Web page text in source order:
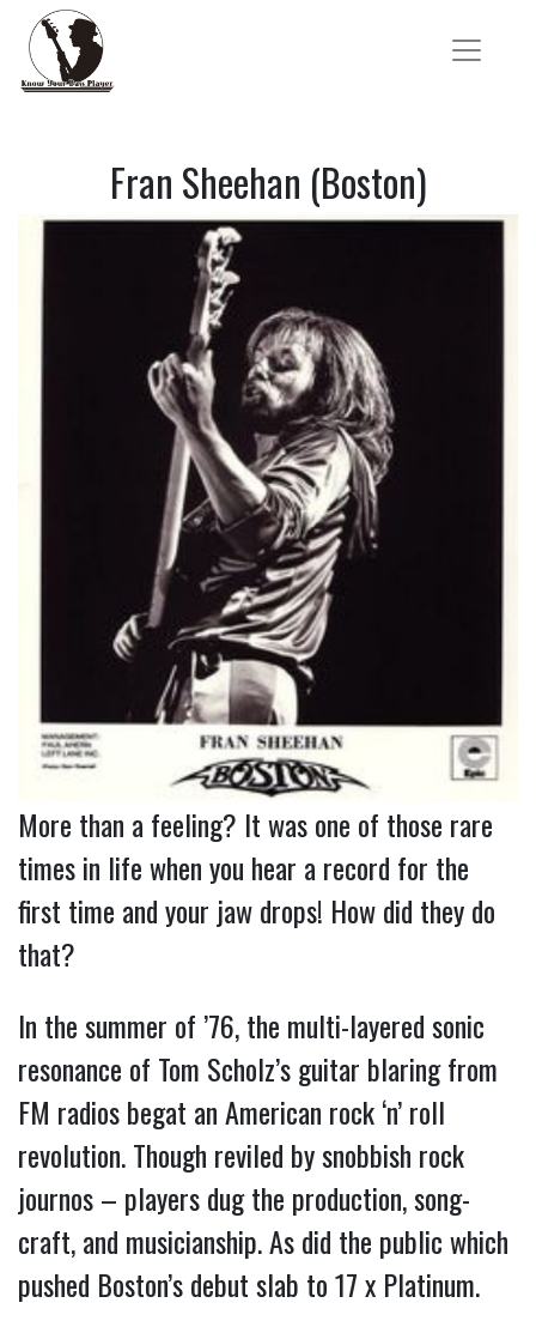
Fran Sheehan (Boston)
More than a feeling? It was one of those rare
times in life when you hear a record for the
first time and your jaw drops! How did they do
that?
In the summer of ’76, the multi-layered sonic
resonance of Tom Scholz’s guitar blaring from
FM radios begat an American rock ‘n’ roll
revolution.Though reviled by snobbish rock
journos – players dug the production, song-
craft, and musicianship. As did the public which
pushed Boston’s debut slab to 17 x Platinum.